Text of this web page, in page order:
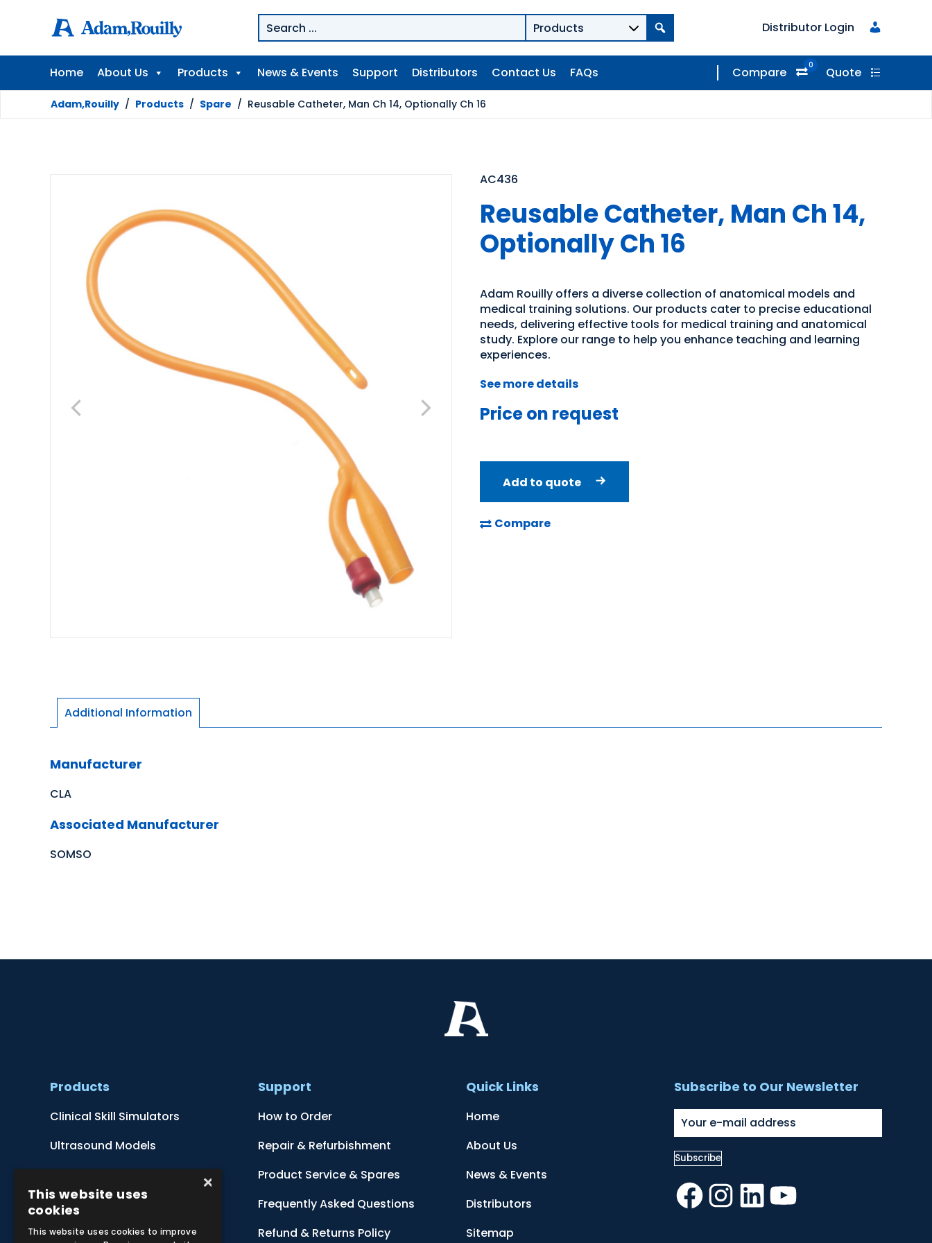
Distributor Login
Home About Us Products News & Events Support Distributors Contact Us FAQs Compare 0 Quote
Adam,Rouilly / Products / Spare / Reusable Catheter, Man Ch 14, Optionally Ch 16
AC436
Reusable Catheter, Man Ch 14,
Optionally Ch 16
Adam Rouilly offers a diverse collection of anatomical models and
medical training solutions. Our products cater to precise educational
needs, delivering effective tools for medical training and anatomical
study. Explore our range to help you enhance teaching and learning
experiences.
See more details
Price on request
Add to quote
Compare
Additional Information
Manufacturer
CLA
Associated Manufacturer
SOMSO
Products
Clinical Skill Simulators
Ultrasound Models
Botanical Models
Zoological Models
Support
How to Order
Repair & Refurbishment
Product Service & Spares
Frequently Asked Questions
Refund & Returns Policy
Quick Links
Home
About Us
News & Events
Distributors
Sitemap
Subscribe to Our Newsletter
Facebook
Instagram
LinkedInYouTube
×
This website uses
cookies
This website uses cookies to improve